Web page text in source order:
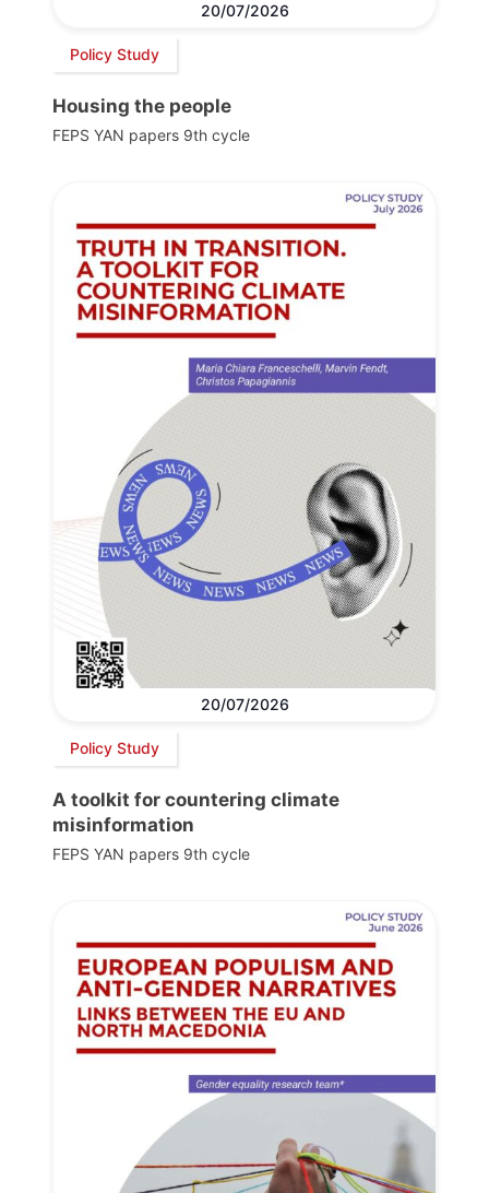
20/07/2026
Policy Study
Housing the people
FEPS YAN papers 9th cycle
20/07/2026
Policy Study
A toolkit for countering climate
misinformation
FEPS YAN papers 9th cycle